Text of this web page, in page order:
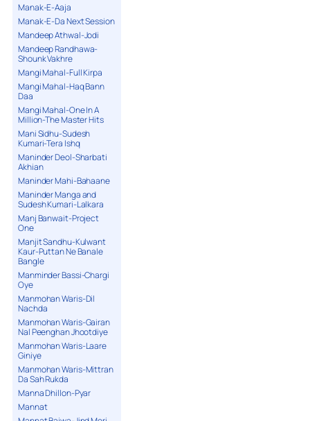
Manak-E-Aaja
Manak-E-Da Next Session
Mandeep Athwal-Jodi
Mandeep Randhawa-
Shounk Vakhre
Mangi Mahal-Full Kirpa
Mangi Mahal-Haq Bann
Daa
Mangi Mahal-One In A
Million-The Master Hits
Mani Sidhu-Sudesh
Kumari-Tera Ishq
Maninder Deol-Sharbati
Akhian
Maninder Mahi-Bahaane
Maninder Manga and
Sudesh Kumari-Lalkara
Manj Banwait-Project
One
Manjit Sandhu-Kulwant
Kaur-Puttan Ne Banale
Bangle
Manminder Bassi-Chargi
Oye
Manmohan Waris-Dil
Nachda
Manmohan Waris-Gairan
Nal Peenghan Jhootdiye
Manmohan Waris-Laare
Giniye
Manmohan Waris-Mittran
Da Sah Rukda
Manna Dhillon-Pyar
Mannat